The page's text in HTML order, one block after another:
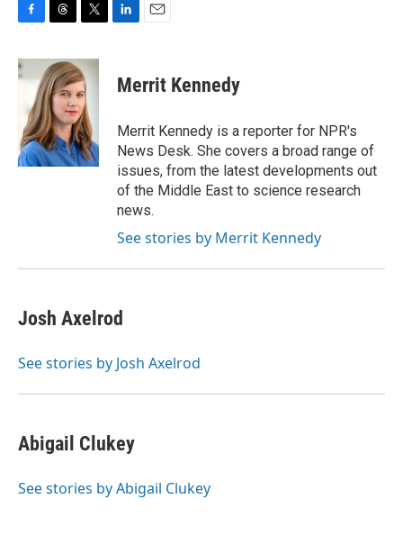
c
e
o
k
r
e
a
d
s
i
t
t
e
r
k
e
n
i
l
Merrit Kennedy
Merrit Kennedy is a reporter for NPR's
News Desk. She covers a broad range of
issues, from the latest developments out
of the Middle East to science research
news.
See stories by Merrit Kennedy
Josh Axelrod
See stories by Josh Axelrod
Abigail Clukey
See stories by Abigail Clukey